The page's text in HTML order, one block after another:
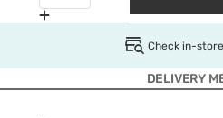
Check in-
DELIVERY